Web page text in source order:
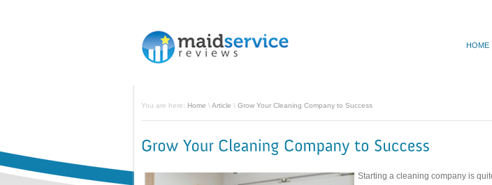
HOME
You are here: Home \ Article \ Grow Your Cleaning Company to Success
Starting a cleaning company is